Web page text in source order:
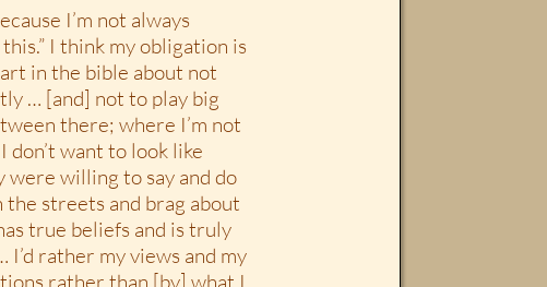
I’m not always
this.” I think my obligation is
in the bible about not
… [and] not to play big
there; where I’m not
don’t want to look like
willing to say and do
the streets and brag about
true beliefs and is truly
rather my views and my
rather than [by] what I